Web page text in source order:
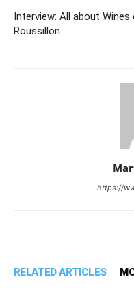
Interview: All about Wines
Roussillon
https://
RELATED ARTICLES